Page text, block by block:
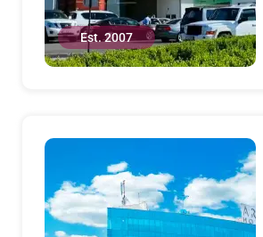
Est. 2007